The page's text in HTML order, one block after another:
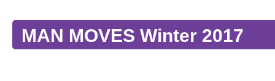
MAN MOVES Winter 2017